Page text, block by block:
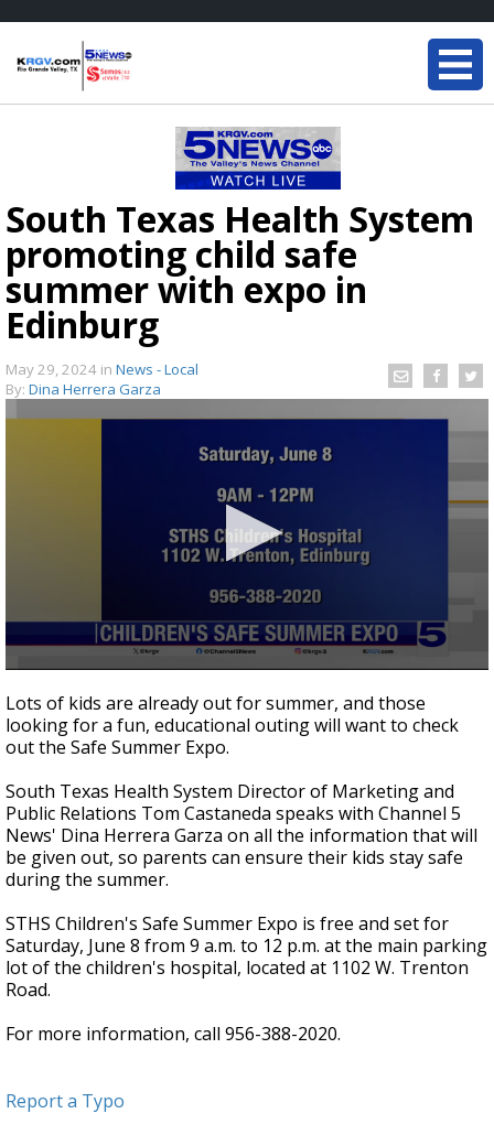
South Texas Health System
promoting child safe
summer with expo in
Edinburg
May 29, 2024 in News - Local
By: Dina Herrera Garza
seconds
of
4
minutes,
seconds
Lots of kids are already out for summer, and those
looking for a fun, educational outing will want to check
out the Safe Summer Expo.
South Texas Health System Director of Marketing and
Public Relations Tom Castaneda speaks with Channel 5
News' Dina Herrera Garza on all the information that will
be given out, so parents can ensure their kids stay safe
during the summer.
STHS Children's Safe Summer Expo is free and set for
Saturday, June 8 from 9 a.m. to 12 p.m. at the main parking
lot of the children's hospital, located at 1102 W. Trenton
Road.
For more information, call 956-388-2020.
Report a Typo